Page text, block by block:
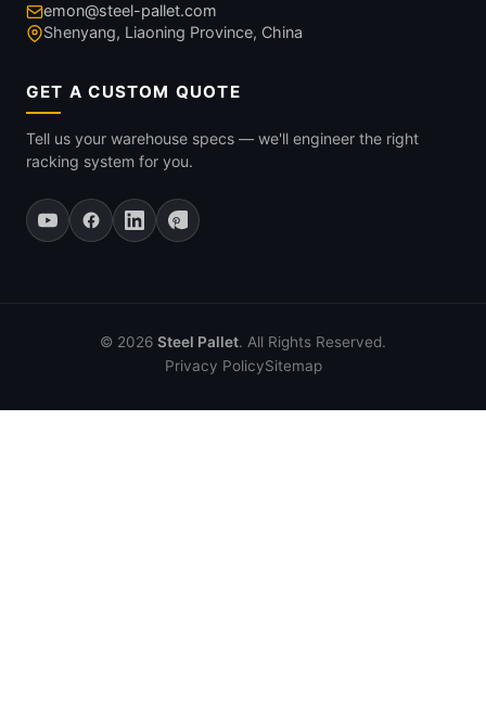
emon@steel-pallet.com
Shenyang, Liaoning Province, China
GET A CUSTOM QUOTE
Tell us your warehouse specs — we'll engineer the right
racking system for you.
© 2026 Steel Pallet. All Rights Reserved.
Privacy PolicySitemap